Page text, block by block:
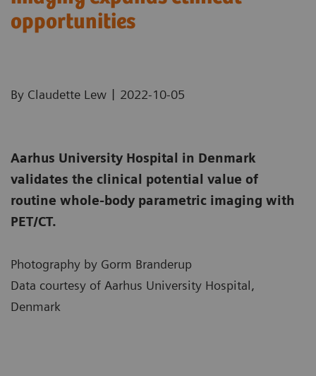
opportunities
By Claudette Lew | 2022-10-05
Aarhus University Hospital in Denmark
validates the clinical potential value of
routine whole-body parametric imaging with
PET/CT.
Photography by Gorm Branderup
Data courtesy of Aarhus University Hospital,
Denmark